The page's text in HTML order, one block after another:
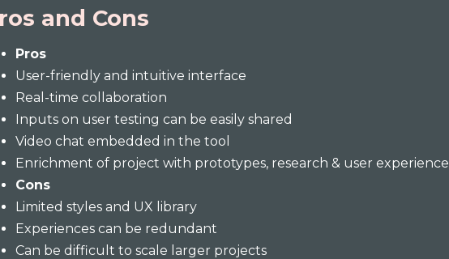
and Cons
Pros
User-friendly and intuitive interface
Real-time collaboration
Inputs on user testing can be easily shared
Video chat embedded in the tool
Enrichment of project with prototypes, research & user experience
Cons
Limited styles and UX library
Experiences can be redundant
Can be difficult to scale larger projects